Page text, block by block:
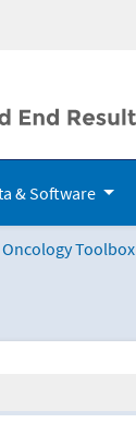
& Software
Toolbox